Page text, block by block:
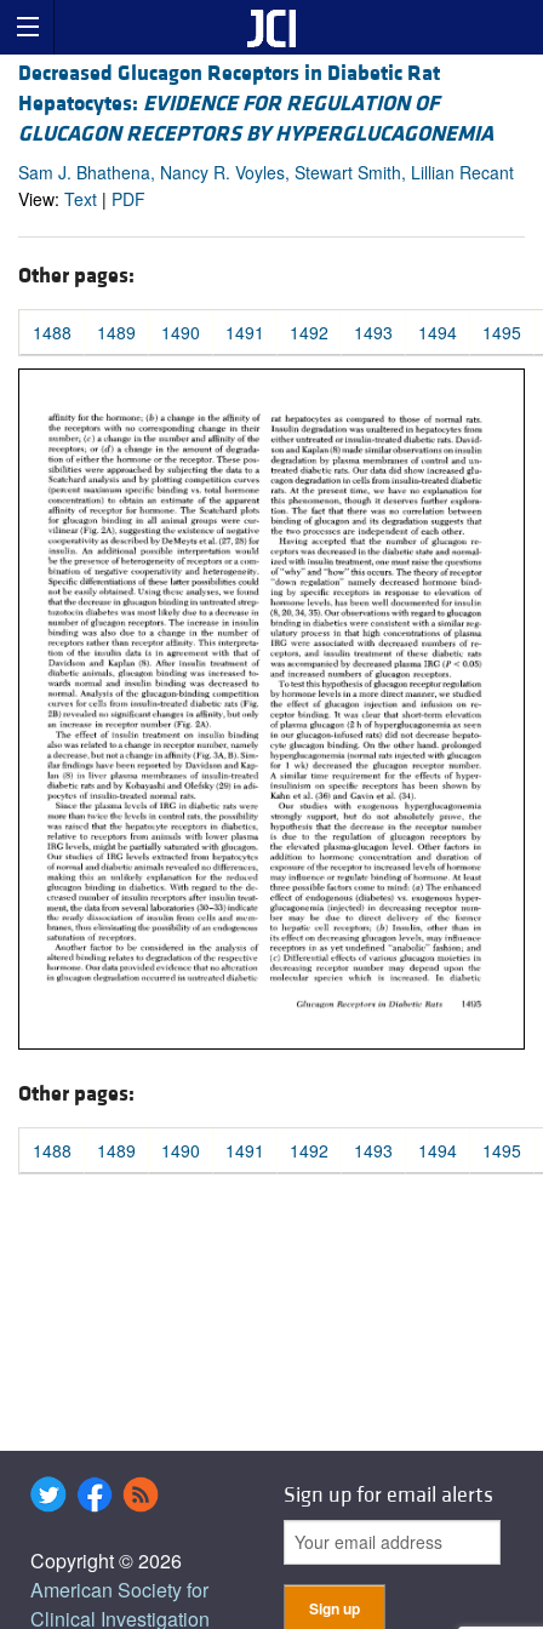
Decreased Glucagon Receptors in Diabetic Rat
Hepatocytes: EVIDENCE FOR REGULATION OF
GLUCAGON RECEPTORS BY HYPERGLUCAGONEMIA
Sam J. Bhathena, Nancy R. Voyles, Stewart Smith, Lillian Recant
View: Text | PDF
Other pages:
1488 1489 1490 1491 1492 1493 1494 1495
Other pages:
1488 1489 1490 1491 1492 1493 1494 1495
Copyright © 2026
American Society for
Clinical Investigation
Sign up for email alerts